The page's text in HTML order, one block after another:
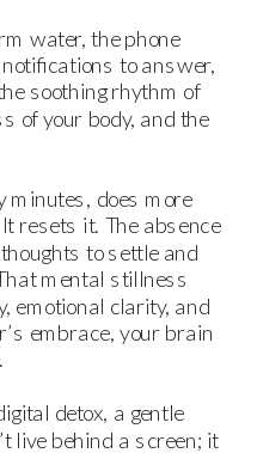
water, the phone
to answer,
soothing rhythm of
of your body, and the
minutes, does more
resets it. The absence
to settle and
mental stillness
emotional clarity, and
embrace, your brain
detox, a gentle
live behind a screen; it